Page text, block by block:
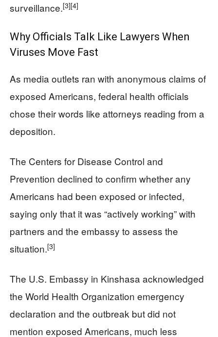
surveillance.[3][4]
Why Officials Talk Like Lawyers When
Viruses Move Fast
As media outlets ran with anonymous claims of
exposed Americans, federal health officials
chose their words like attorneys reading from a
deposition.
The Centers for Disease Control and
Prevention declined to confirm whether any
Americans had been exposed or infected,
saying only that it was “actively working” with
partners and the embassy to assess the
situation.[3]
The U.S. Embassy in Kinshasa acknowledged
the World Health Organization emergency
declaration and the outbreak but did not
mention exposed Americans, much less